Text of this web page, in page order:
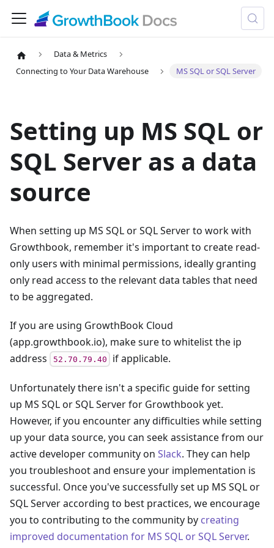
Data & Metrics
Connecting to Your Data Warehouse
MS SQL or SQL Server
Setting up MS SQL or
SQL Server as a data
source
When setting up MS SQL or SQL Serverto work with
Growthbook, remember it's important to create read-
only users with minimal permissions, ideally granting
only read access to the relevant data tables that need
to be aggregated.
If you are using GrowthBook Cloud
(app.growthbook.io), make sure to whitelist the ip
address
52.70.79.40 if applicable.
Unfortunately there isn't a specific guide for setting
up MS SQL or SQL Serverfor Growthbook yet.
However, if you encounter any difficulties while setting
up your data source, you can seek assistance from our
active developer community on Slack. They can help
you troubleshoot and ensure your implementation is
successful. Once you've successfully set up MS SQL or
SQL Serveraccording to best practices, we encourage
you to contributing to the community by creating
improved documentation for MS SQL or SQL Server.